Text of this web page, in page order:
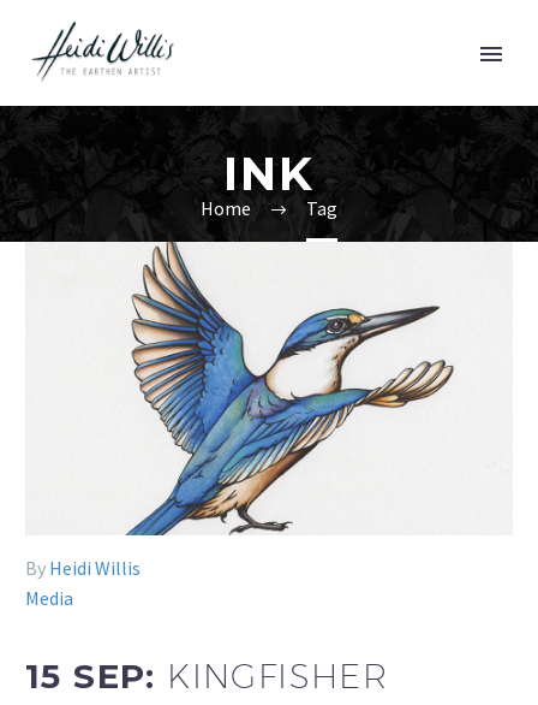
INK
Home Tag
By Heidi Willis
Media
15 SEP: KINGFISHER